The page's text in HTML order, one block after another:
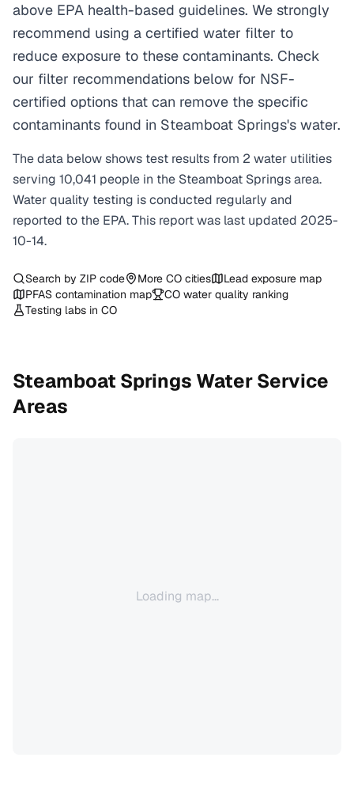
above EPA health-based guidelines. We strongly
recommend using a certified water filter to
reduce exposure to these contaminants. Check
our filter recommendations below for NSF-
certified options that can remove the specific
contaminants found in Steamboat Springs's water.
The data below shows test results from 2 water utilities
serving 10,041 people in the Steamboat Springsarea.
Water quality testing is conducted regularly and
reported to the EPA. This report was last updated 2025-
10-14.
Search by ZIP code More CO cities
Lead exposure map
PFAS contamination map
CO water quality ranking
Testing labs in CO
Steamboat Springs Water Service
Areas
Loading map...